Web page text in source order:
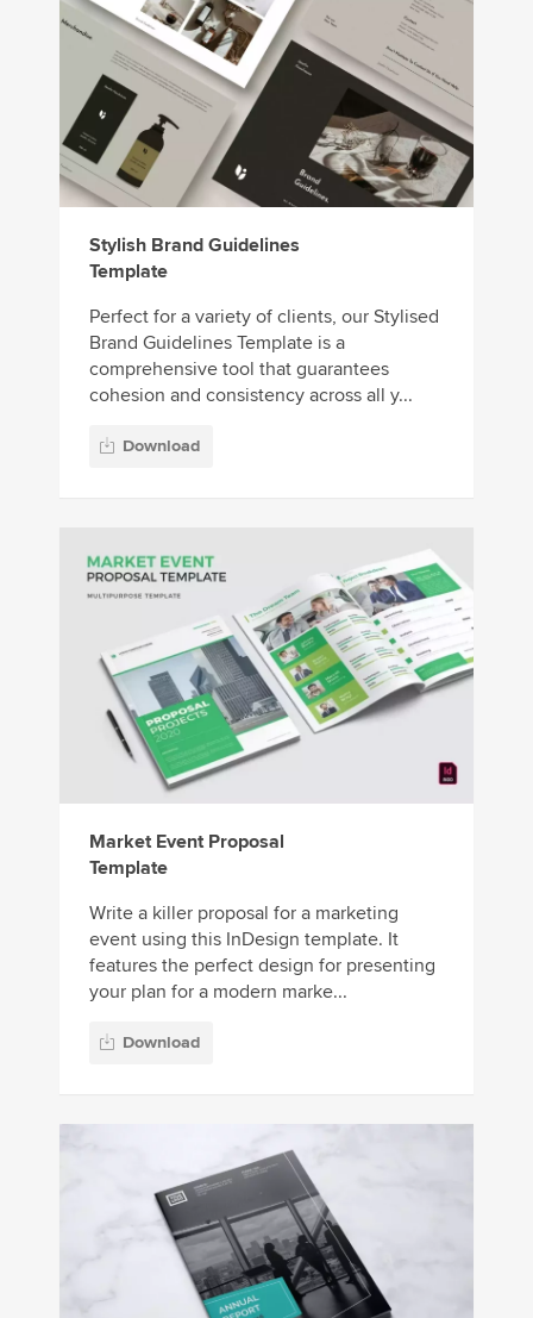
Stylish Brand Guidelines
Template
Perfect for a variety of clients, our Stylised
Brand Guidelines Template is a
comprehensive tool that guarantees
cohesion and consistency across all y...
Download
Market Event Proposal
Template
Write a killer proposal for a marketing
event using this InDesign template. It
features the perfect design for presenting
your plan for a modern marke...
Download